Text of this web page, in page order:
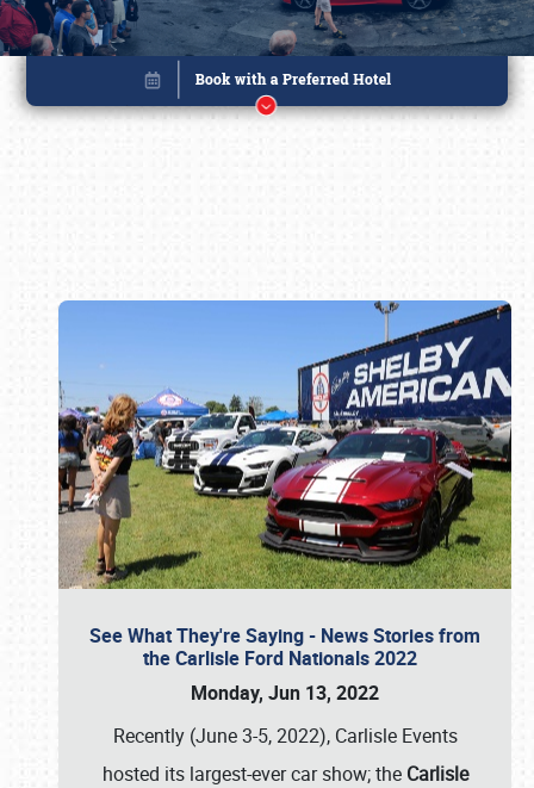
See What They're Saying - News Stories from
the Carlisle Ford Nationals 2022
Monday, Jun 13, 2022
Recently (June 3-5, 2022), Carlisle Events
hosted its largest-ever car show; the Carlisle
Book online or call (800) 216-1876